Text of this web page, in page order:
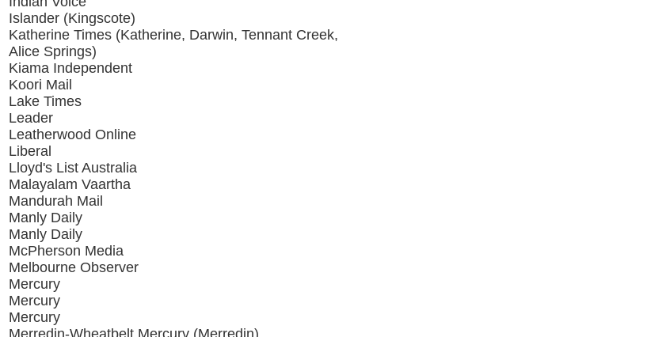
Islander (Kingscote)
Katherine Times (Katherine, Darwin, Tennant Creek,
Alice Springs)
Kiama Independent
Koori Mail
Lake Times
Leader
Leatherwood Online
Liberal
Lloyd's List Australia
Malayalam Vaartha
Mandurah Mail
Manly Daily
Manly Daily
McPherson Media
Melbourne Observer
Mercury
Mercury
Mercury
Merredin-Wheatbelt Mercury (Merredin)